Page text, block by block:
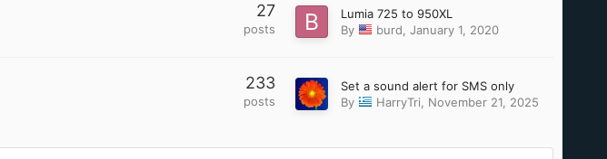
27
posts
Lumia 725 to 950XL
By
burd January 1, 2020
233
posts
Set a sound alert for SMS only
By
HarryTri November 21, 2025